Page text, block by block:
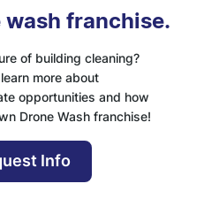
wash franchise.
of building cleaning?
more about
opportunities and how
Drone Wash franchise!
Info